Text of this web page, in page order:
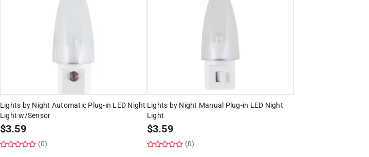
Lights by Night Automatic Plug-in LED Night
Light w/Sensor
$3.59
(0)
Lights by Night Manual Plug-in LED Night
Light
$3.59
(0)